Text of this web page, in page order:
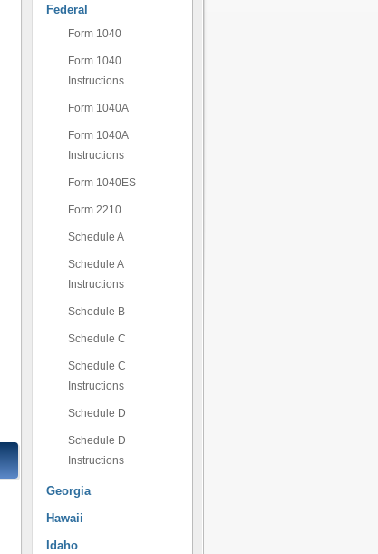
Federal
Form 1040
Form 1040
Instructions
Form 1040A
Form 1040A
Instructions
Form 1040ES
Form 2210
Schedule A
Schedule A
Instructions
Schedule B
Schedule C
Schedule C
Instructions
Schedule D
Schedule D
Instructions
Georgia
Hawaii
Idaho